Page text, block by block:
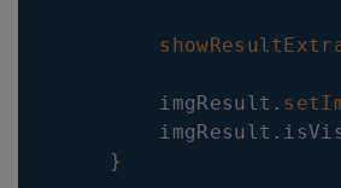
        imgResult
.
        imgResult
.
}